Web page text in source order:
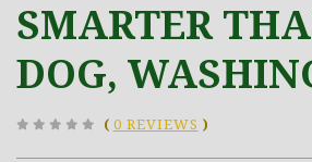
SMARTER
DOG,
( 0 REVIEWS )